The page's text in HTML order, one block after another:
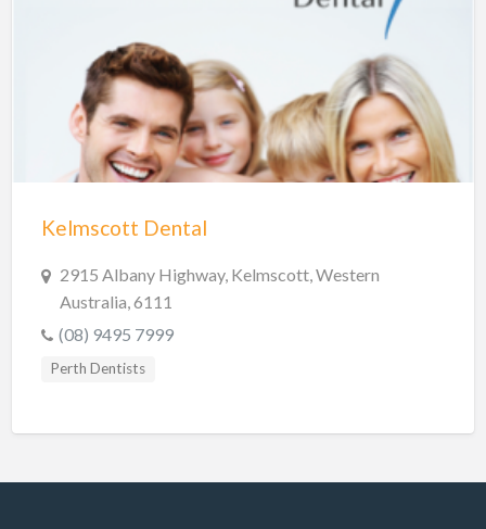
Hobart Dentists
Lake Macquarie Dentists
Launceston Dentists
Logan Dentists
Mandurah Dentists
Meander Valley Dentists
Melbourne Dentists
Newcastle Dentists
Kelmscott Dental
2915 Albany Highway, Kelmscott, Western
Australia, 6111
(08) 9495 7999
Perth Dentists